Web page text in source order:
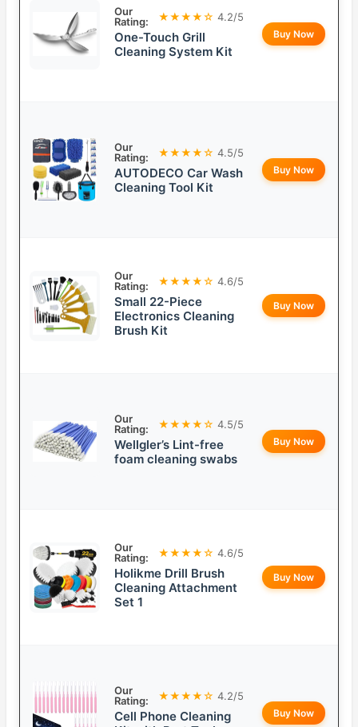
Our
Rating:
★★★★☆ 4.2/5
One-Touch Grill
Cleaning System Kit
Buy Now
Our
Rating:
★★★★☆ 4.5/5
AUTODECO Car Wash
Cleaning Tool Kit
Buy Now
Our
Rating:
★★★★☆ 4.6/5
Small 22-Piece
Electronics Cleaning
Brush Kit
Buy Now
Our
Rating:
★★★★☆ 4.5/5
Wellgler’s Lint-free
foam cleaning swabs
Buy Now
Our
Rating:
★★★★☆ 4.6/5
Holikme Drill Brush
Cleaning Attachment
Set 1
Buy Now
Our
Rating:
★★★★☆ 4.2/5
Cell Phone Cleaning
Buy Now